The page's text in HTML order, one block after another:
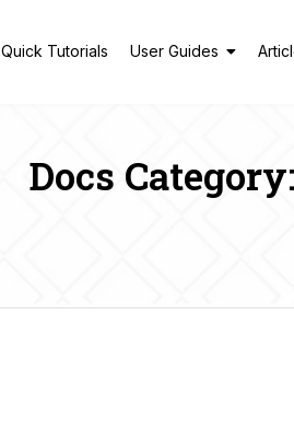
Quick Tutorials User Guides
Docs